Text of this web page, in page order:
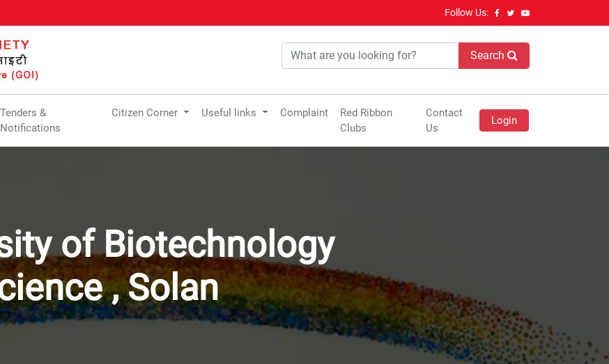
Follow Us:
Search
Tenders &
Notifications
Citizen Corner Useful links Complaint
Red Ribbon
Clubs
Contact
Us
Login
of Biotechnology
, Solan